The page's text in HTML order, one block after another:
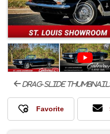
drag-slide